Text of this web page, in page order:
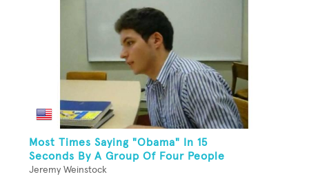
Most Times Saying "Obama" In 15
Seconds By A Group Of Four People
Jeremy Weinstock